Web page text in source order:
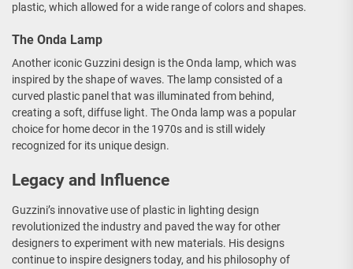
plastic, which allowed for a wide range of colors and shapes.
The Onda Lamp
Another iconic Guzzini design is the Onda lamp, which was
inspired by the shape of waves. The lamp consisted of a
curved plastic panel that was illuminated from behind,
creating a soft, diffuse light. The Onda lamp was a popular
choice for home decor in the 1970s and is still widely
recognized for its unique design.
Legacy and Influence
Guzzini’s innovative use of plastic in lighting design
revolutionized the industry and paved the way for other
designers to experiment with new materials. His designs
continue to inspire designers today, and his philosophy of